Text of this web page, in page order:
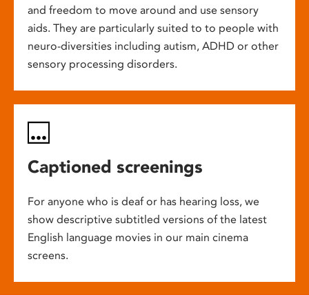
and freedom to move around and use sensory
aids. They are particularly suited to to people with
neuro-diversities including autism, ADHD or other
sensory processing disorders.
Captioned screenings
For anyone who is deaf or has hearing loss, we
show descriptive subtitled versions of the latest
English language movies in our main cinema
screens.